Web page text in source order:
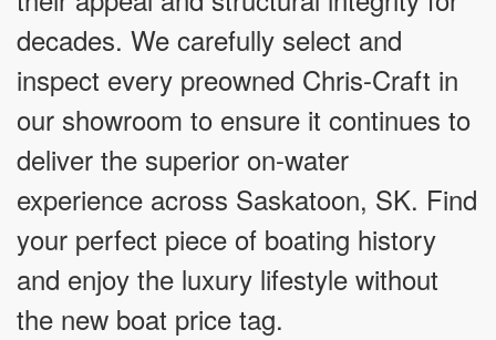
decades. We carefully select and
inspect every preowned Chris-Craft in
our showroom to ensure it continues to
deliver the superior on-water
experience across Saskatoon, SK. Find
your perfect piece of boating history
and enjoy the luxury lifestyle without
the new boat price tag.